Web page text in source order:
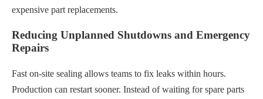
expensive part replacements.
Reducing Unplanned Shutdowns and Emergency
Repairs
Fast on-site sealing allows teams to fix leaks within hours.
Production can restart sooner. Instead of waiting for spare parts